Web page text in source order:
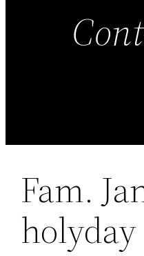
Fam.
holyday